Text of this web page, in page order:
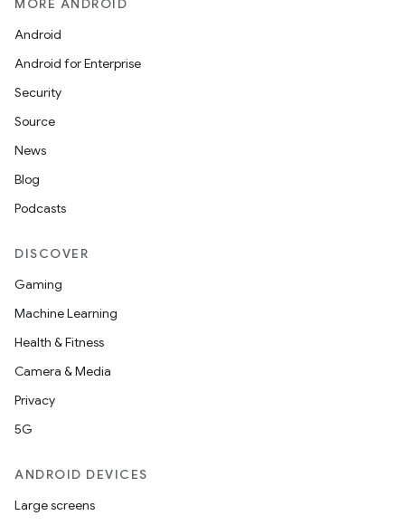
MORE ANDROID
Android
Android for Enterprise
Security
Source
News
Blog
Podcasts
DISCOVER
Gaming
Machine Learning
Health & Fitness
Camera & Media
Privacy
5G
ANDROID DEVICES
Large screens